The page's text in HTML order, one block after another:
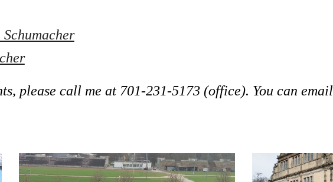
please call me at 701-231-5173 (office). You can email